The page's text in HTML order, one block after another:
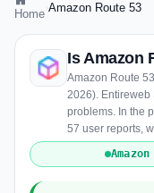
Home Amazon Route 53
Is Amazon
Amazon Route
2026). Entireweb
problems. In the
57 user reports,